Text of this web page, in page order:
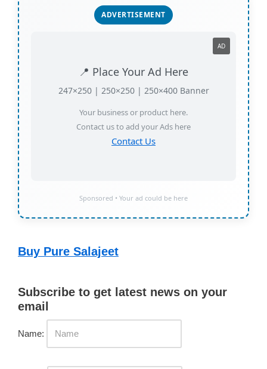
ADVERTISEMENT
📍 Place Your Ad Here
247×250 | 250×250 | 250×400 Banner
Your business or product here.
Contact us to add your Ads here
Contact Us
AD
Sponsored • Your ad could be here
Buy Pure Salajeet
Subscribe to get latest news on your
email
Name: